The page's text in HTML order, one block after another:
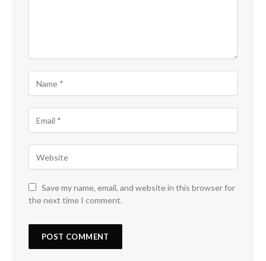
Save my name, email, and website in this browser for
the next time I comment.